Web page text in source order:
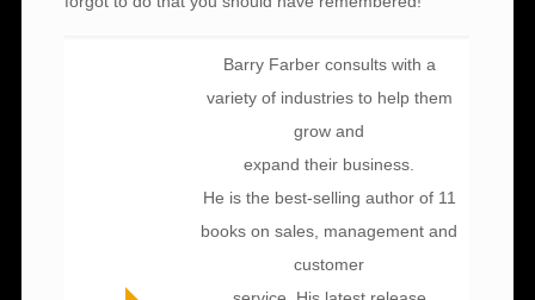
Barry Farber consults with a
variety of industries to help them
grow and
expand their business.
He is the best-selling author of 11
books on sales, management and
customer